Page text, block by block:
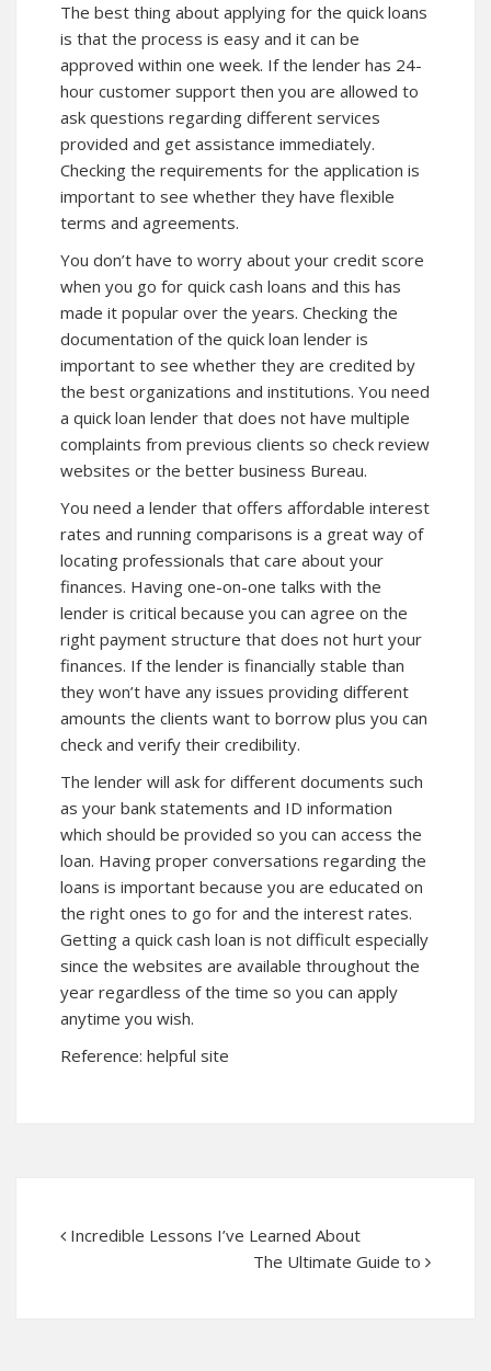
The best thing about applying for the quick loans
is that the process is easy and it can be
approved within one week. If the lender has 24-
hour customer support then you are allowed to
ask questions regarding different services
provided and get assistance immediately.
Checking the requirements for the application is
important to see whether they have flexible
terms and agreements.
You don’t have to worry about your credit score
when you go for quick cash loans and this has
made it popular over the years. Checking the
documentation of the quick loan lender is
important to see whether they are credited by
the best organizations and institutions. You need
a quick loan lender that does not have multiple
complaints from previous clients so check review
websites or the better business Bureau.
You need a lender that offers affordable interest
rates and running comparisons is a great way of
locating professionals that care about your
finances. Having one-on-one talks with the
lender is critical because you can agree on the
right payment structure that does not hurt your
finances. If the lender is financially stable than
they won’t have any issues providing different
amounts the clients want to borrow plus you can
check and verify their credibility.
The lender will ask for different documents such
as your bank statements and ID information
which should be provided so you can access the
loan. Having proper conversations regarding the
loans is important because you are educated on
the right ones to go for and the interest rates.
Getting a quick cash loan is not difficult especially
since the websites are available throughout the
year regardless of the time so you can apply
anytime you wish.
Reference: helpful site
Incredible Lessons I’ve Learned About
The Ultimate Guide to